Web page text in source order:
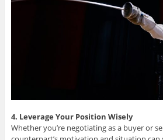
4. Leverage Your Position Wisely
Whether you’re negotiating as a buyer or